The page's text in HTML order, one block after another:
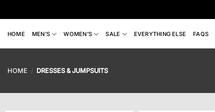
to
content
HOME MEN’S WOMEN’S SALE EVERYTHING ELSE FAQS
HOME / DRESSES & JUMPSUITS